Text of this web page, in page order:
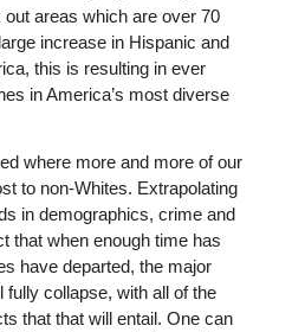
areas which are over 70
increase in Hispanic and
this is resulting in ever
in America’s most diverse
where more and more of our
to non-Whites. Extrapolating
in demographics, crime and
that when enough time has
have departed, the major
collapse, with all of the
that that will entail. One can